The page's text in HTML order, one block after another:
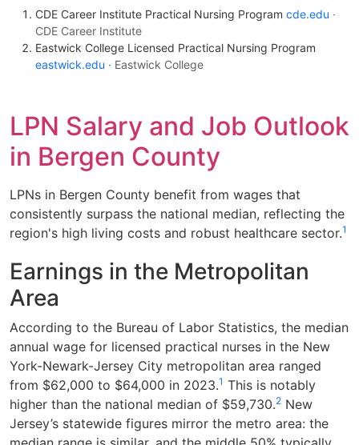
CDE Career Institute Practical Nursing Program cde.edu ·
CDE Career Institute
Eastwick College Licensed Practical Nursing Program
eastwick.edu · Eastwick College
LPN Salary and Job Outlook
in Bergen County
LPNs in Bergen County benefit from wages that
consistently surpass the national median, reflecting the
region's high living costs and robust healthcare sector.1
Earnings in the Metropolitan
Area
According to the Bureau of Labor Statistics, the median
annual wage for licensed practical nurses in the New
York-Newark-Jersey City metropolitan area ranged
from $62,000 to $64,000 in 2023.1 This is notably
higher than the national median of $59,730.2 New
Jersey’s statewide figures mirror the metro area: the